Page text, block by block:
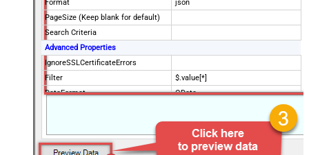
Format
json
PageSize (Keep blank for default)
Search Criteria
Advanced Properties
IgnoreSSLCertificateErrors
Filter
$.value[*]
DataFormat
OData